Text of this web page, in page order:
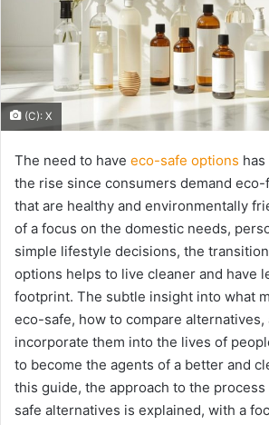
(C): X
The need to have eco-safe options
the rise since consumers demand
that are healthy and environmentally
of a focus on the domestic needs,
simple lifestyle decisions, the
options helps to live cleaner and have
footprint. The subtle insight into what
eco-safe, how to compare alternatives,
incorporate them into the lives of
to become the agents of a better and
this guide, the approach to the
safe alternatives is explained, with a